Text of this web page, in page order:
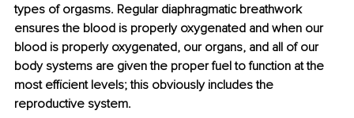
types of orgasms. Regular diaphragmatic breathwork
ensures the blood is properly oxygenated and when our
blood is properly oxygenated, our organs, and all of our
body systems are given the proper fuel to function at the
most efficient levels; this obviously includes the
reproductive system.